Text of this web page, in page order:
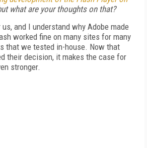
what are your thoughts on that?
and I understand why Adobe made
worked fine on many sites for many
that we tested in-house. Now that
their decision, it makes the case for
stronger.